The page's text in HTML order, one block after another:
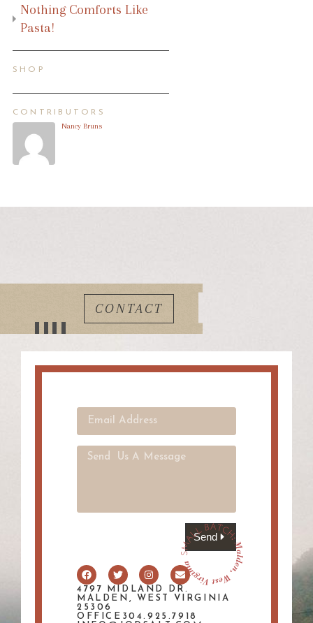
Nothing Comforts Like
Pasta!
SHOP
CONTRIBUTORS
Nancy Bruns
CONTACT
Send
4797 MIDLAND DR.
MALDEN, WEST VIRGINIA
25306
OFFICE304.925.7918